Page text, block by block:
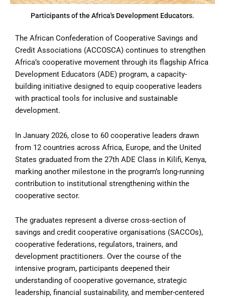
Participants of the Africa's Development Educators.
The African Confederation of Cooperative Savings and
Credit Associations (ACCOSCA) continues to strengthen
Africa’s cooperative movement through its flagship Africa
Development Educators (ADE) program, a capacity-
building initiative designed to equip cooperative leaders
with practical tools for inclusive and sustainable
development.
In January 2026, close to 60 cooperative leaders drawn
from 12 countries across Africa, Europe, and the United
States graduated from the 27th ADE Class in Kilifi, Kenya,
marking another milestone in the program’s long-running
contribution to institutional strengthening within the
cooperative sector.
The graduates represent a diverse cross-section of
savings and credit cooperative organisations (SACCOs),
cooperative federations, regulators, trainers, and
development practitioners. Over the course of the
intensive program, participants deepened their
understanding of cooperative governance, strategic
leadership, financial sustainability, and member-centered